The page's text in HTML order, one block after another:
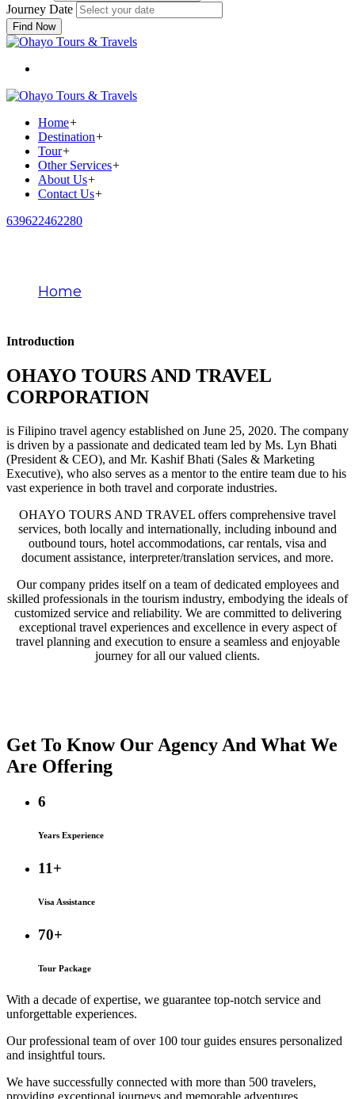
Journey Date
Find Now
Home+
Destination+
Tour+
Other Services+
About Us+
Contact Us+
639622462280
Home
Introduction
OHAYO TOURS AND TRAVEL
CORPORATION
is Filipino travel agency established on June 25, 2020. The company
is driven by a passionate and dedicated team led by Ms. Lyn Bhati
(President & CEO), and Mr. Kashif Bhati (Sales & Marketing
Executive), who also serves as a mentor to the entire team due to his
vast experience in both travel and corporate industries.
OHAYO TOURS AND TRAVEL offers comprehensive travel
services, both locally and internationally, including inbound and
outbound tours, hotel accommodations, car rentals, visa and
document assistance, interpreter/translation services, and more.
Our company prides itself on a team of dedicated employees and
skilled professionals in the tourism industry, embodying the ideals of
customized service and reliability. We are committed to delivering
exceptional travel experiences and excellence in every aspect of
travel planning and execution to ensure a seamless and enjoyable
journey for all our valued clients.
Get To Know Our Agency And What We
Are Offering
6
Years Experience
11+
Visa Assistance
70+
Tour Package
With a decade of expertise, we guarantee top-notch service and
unforgettable experiences.
Our professional team of over 100 tour guides ensures personalized
and insightful tours.
We have successfully connected with more than 500 travelers,
providing exceptional journeys and memorable adventures.